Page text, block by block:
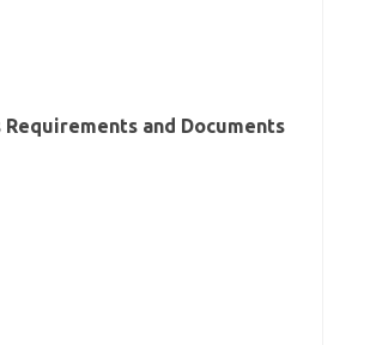
and Documents